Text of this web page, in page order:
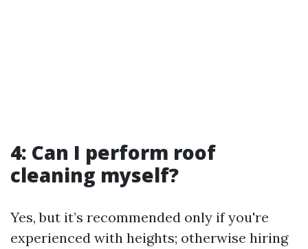
4: Can I perform roof
cleaning myself?
Yes, but it’s recommended only if you're
experienced with heights; otherwise hiring